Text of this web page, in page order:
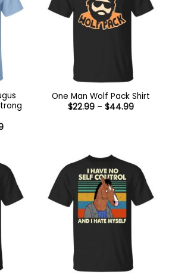
Price
One Man Wolf Pack Shirt
$22.99 – $44.99Price